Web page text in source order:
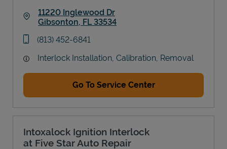
11220 Inglewood Dr
Gibsonton, FL 33534
phone
(813) 452-6841
Interlock Installation, Calibration, Removal
Go To Service Center
Intoxalock Ignition Interlock
at Five Star Auto Repair